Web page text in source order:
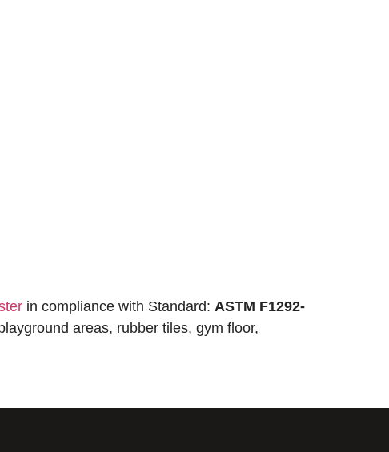
in compliance with Standard: ASTM F1292-
areas, rubber tiles, gym floor,